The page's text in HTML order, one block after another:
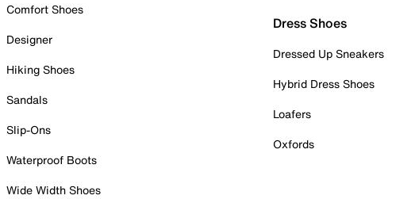
Comfort Shoes
Designer
Hiking Shoes
Sandals
Slip-Ons
Waterproof Boots
Wide Width Shoes
Dress Shoes
Dressed Up Sneakers
Hybrid Dress Shoes
Loafers
Oxfords